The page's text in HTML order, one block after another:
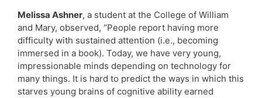
Melissa Ashner, a student at the College of William
and Mary, observed, “People report having more
difficulty with sustained attention (i.e., becoming
immersed in a book). Today, we have very young,
impressionable minds depending on technology for
many things. It is hard to predict the ways in which this
starves young brains of cognitive ability earned